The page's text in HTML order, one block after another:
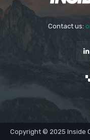
Contact us:
Copyright © 2025 Inside